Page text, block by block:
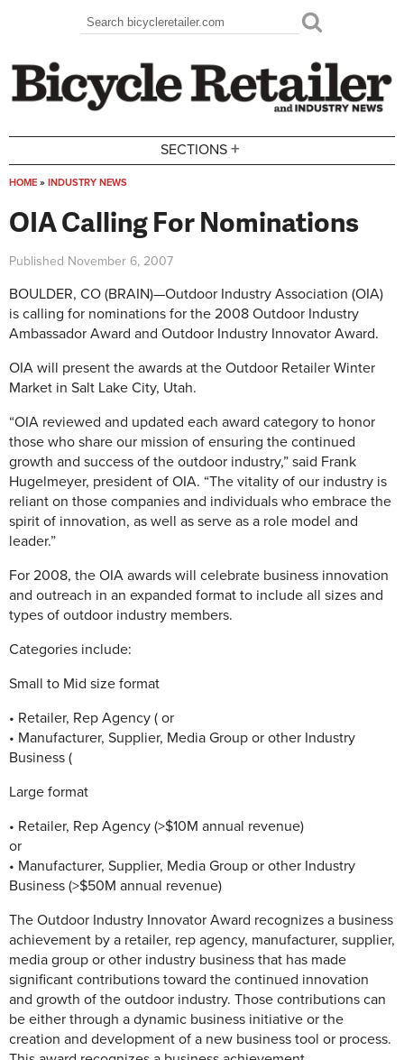
Search form
Search
SECTIONS +
HOME » INDUSTRY NEWS
OIA Calling For Nominations
Published November 6, 2007
BOULDER, CO (BRAIN)—Outdoor Industry Association (OIA)
is calling for nominations for the 2008 Outdoor Industry
Ambassador Award and Outdoor Industry Innovator Award.
OIA will present the awards at the Outdoor Retailer Winter
Market in Salt Lake City, Utah.
“OIA reviewed and updated each award category to honor
those who share our mission of ensuring the continued
growth and success of the outdoor industry,” said Frank
Hugelmeyer, president of OIA. “The vitality of our industry is
reliant on those companies and individuals who embrace the
spirit of innovation, as well as serve as a role model and
leader.”
For 2008, the OIA awards will celebrate business innovation
and outreach in an expanded format to include all sizes and
types of outdoor industry members.
Categories include:
Small to Mid size format
• Retailer, Rep Agency ( or
• Manufacturer, Supplier, Media Group or other Industry
Business (
Large format
• Retailer, Rep Agency (>$10M annual revenue)
or
• Manufacturer, Supplier, Media Group or other Industry
Business (>$50M annual revenue)
The Outdoor Industry Innovator Award recognizes a business
achievement by a retailer, rep agency, manufacturer, supplier,
media group or other industry business that has made
significant contributions toward the continued innovation
and growth of the outdoor industry. Those contributions can
be either through a dynamic business initiative or the
creation and development of a new business tool or process.